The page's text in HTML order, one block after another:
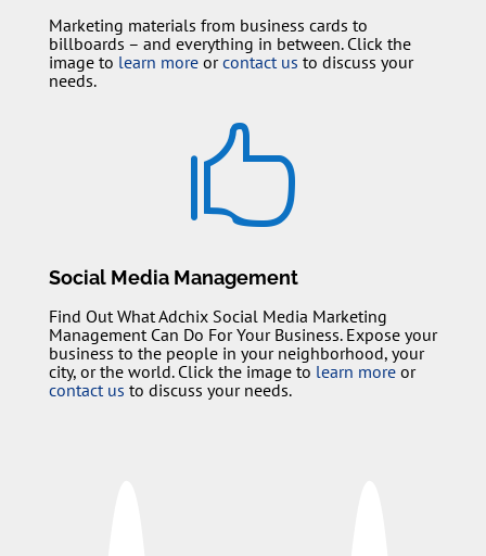
Marketing materials from business cards to
billboards – and everything in between. Click the
image to learn moreorcontact us to discuss your
needs.

Social Media Management
Find Out What Adchix Social Media Marketing
Management Can Do For Your Business. Expose your
business to the people in your neighborhood, your
city, or the world. Click the image to learn moreor
contact us to discuss your needs.